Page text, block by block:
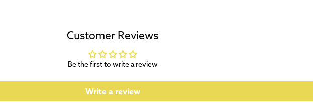
Customer Reviews
Be the first to write a review
Write a review